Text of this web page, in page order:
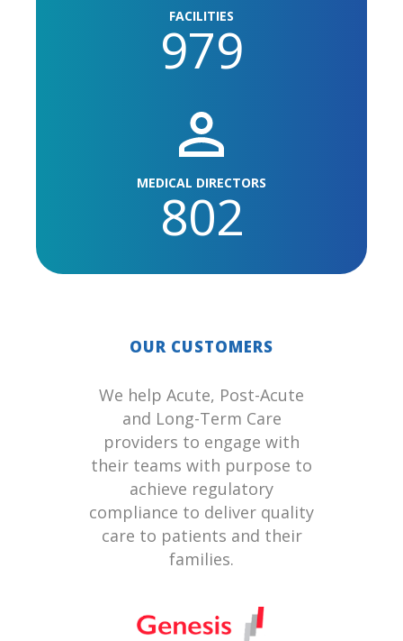
FACILITIES
979
MEDICAL DIRECTORS
802
OUR CUSTOMERS
We help Acute, Post-Acute
and Long-Term Care
providers to engage with
their teams with purpose to
achieve regulatory
compliance to deliver quality
care to patients and their
families.